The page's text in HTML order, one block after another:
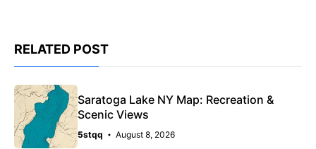
RELATED POST
Saratoga Lake NY Map: Recreation &
Scenic Views
5stqq August 8, 2026